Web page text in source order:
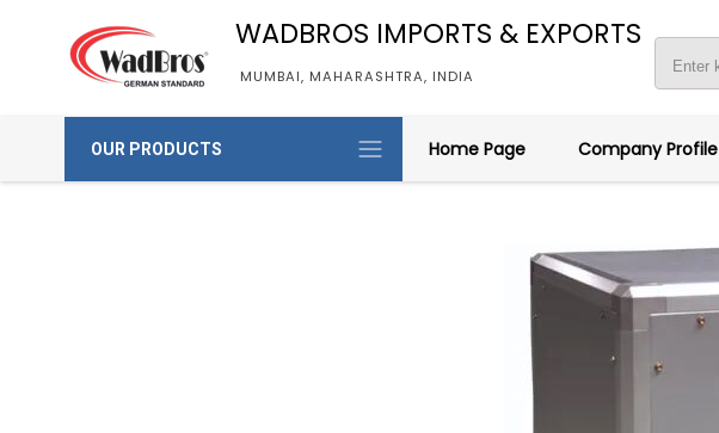
WADBROS IMPORTS & EXPORTS
MUMBAI, MAHARASHTRA, INDIA
OUR PRODUCTS Home Page Company Profile